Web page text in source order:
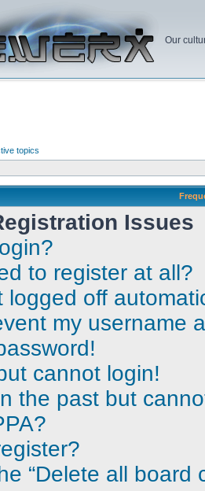
Our
topics
Issues
to register at all?
logged off
my username
cannot login!
the past but
“Delete all board